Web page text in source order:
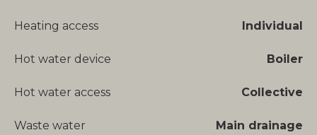
Heating access Individual
Hot water device Boiler
Hot water access Collective
Waste water Main drainage